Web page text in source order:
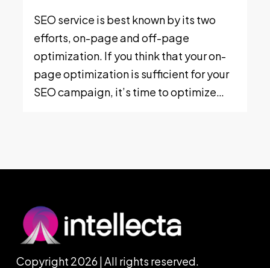
SEO service is best known by its two
efforts, on-page and off-page
optimization. If you think that your on-
page optimization is sufficient for your
SEO campaign, it’s time to optimize…
Copyright 2026 | All rights reserved.